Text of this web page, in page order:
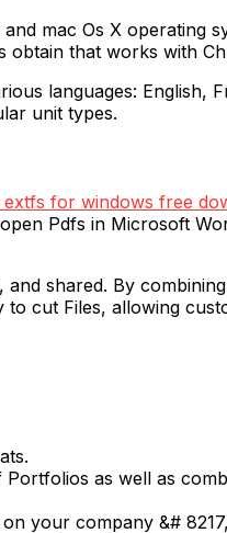
mac Os X operating
that works with
languages: English,
unit types.
extfs for windows free
Pdfs in Microsoft
shared. By
cut Files, allowing
as well as
your company &#